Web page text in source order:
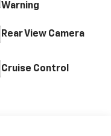
Warning
Rear View Camera
Cruise Control